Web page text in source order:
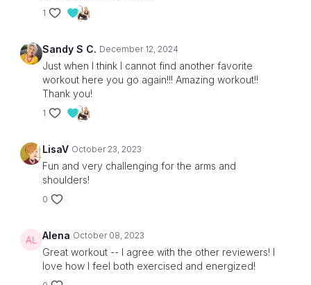
1
Sandy S C. December 12, 2024
Just when I think I cannot find another favorite
workout here you go again!!! Amazing workout!!
Thank you!
1
LisaV October 23, 2023
Fun and very challenging for the arms and
shoulders!
0
Alena October 08, 2023
Great workout -- I agree with the other reviewers! I
love how I feel both exercised and energized!